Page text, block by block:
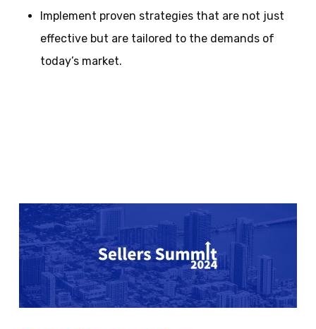
Implement proven strategies that are not just
effective but are tailored to the demands of
today’s market.